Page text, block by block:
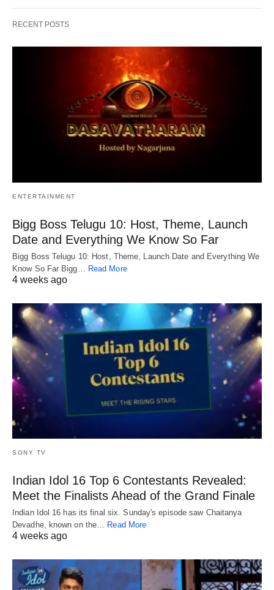
RECENT POSTS
ENTERTAINMENT
Bigg Boss Telugu 10: Host, Theme, Launch
Date and Everything We Know So Far
Bigg Boss Telugu 10: Host, Theme, Launch Date and Everything We
Know So Far Bigg… Read More
4 weeks ago
SONY TV
Indian Idol 16 Top 6 Contestants Revealed:
Meet the Finalists Ahead of the Grand Finale
Indian Idol 16 has its final six. Sunday's episode saw Chaitanya
Devadhe, known on the… Read More
4 weeks ago